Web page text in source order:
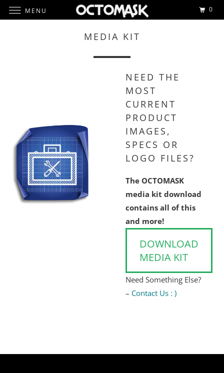
MEDIA KIT
NEED THE
MOST
CURRENT
PRODUCT
IMAGES,
SPECS OR
LOGO FILES?
The OCTOMASK
media kit download
contains all of this
and more!
DOWNLOAD
MEDIA KIT
Need Something Else?
– Contact Us : )
MENU 0